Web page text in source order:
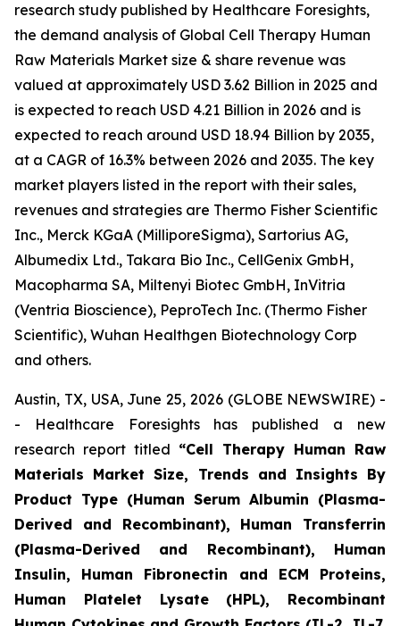
research study published by Healthcare Foresights,
the demand analysis of Global Cell Therapy Human
Raw Materials Market size & share revenue was
valued at approximately USD 3.62 Billion in 2025 and
is expected to reach USD 4.21 Billion in 2026 and is
expected to reach around USD 18.94 Billion by 2035,
at a CAGR of 16.3% between 2026 and 2035. The key
market players listed in the report with their sales,
revenues and strategies are Thermo Fisher Scientific
Inc., Merck KGaA (MilliporeSigma), Sartorius AG,
Albumedix Ltd., Takara Bio Inc., CellGenix GmbH,
Macopharma SA, Miltenyi Biotec GmbH, InVitria
(Ventria Bioscience), PeproTech Inc. (Thermo Fisher
Scientific), Wuhan Healthgen Biotechnology Corp
and others.
Austin, TX, USA, June 25, 2026 (GLOBE NEWSWIRE) -
- Healthcare Foresights has published a new
research report titled “Cell Therapy Human Raw
Materials Market Size, Trends and Insights By
Product Type (Human Serum Albumin (Plasma-
Derived and Recombinant), Human Transferrin
(Plasma-Derived and Recombinant), Human
Insulin, Human Fibronectin and ECM Proteins,
Human Platelet Lysate (HPL), Recombinant